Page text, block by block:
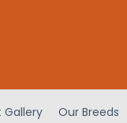
Gallery Our Breeds